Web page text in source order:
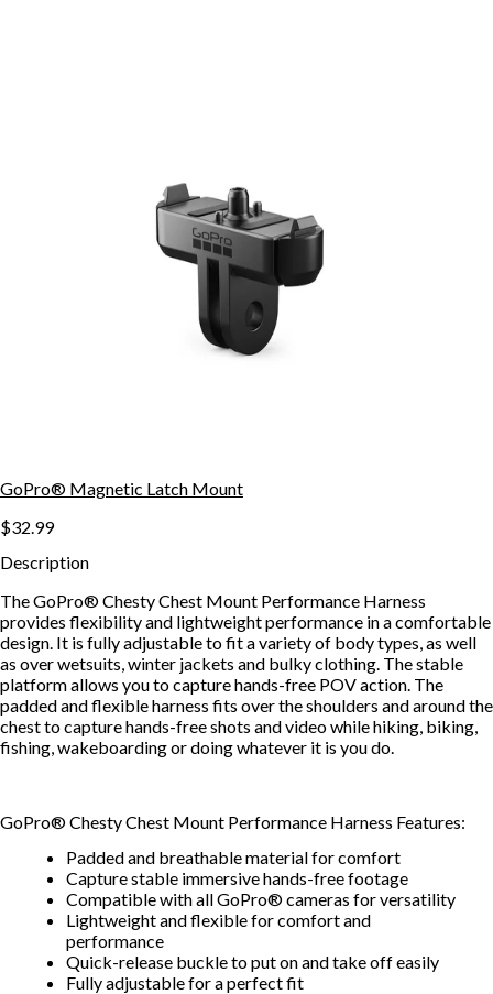
GoPro® Magnetic Latch Mount
$32.99
Description
The GoPro® Chesty Chest Mount Performance Harness
provides flexibility and lightweight performance in a comfortable
design. It is fully adjustable to fit a variety of body types, as well
as over wetsuits, winter jackets and bulky clothing. The stable
platform allows you to capture hands-free POV action. The
padded and flexible harness fits over the shoulders and around the
chest to capture hands-free shots and video while hiking, biking,
fishing, wakeboarding or doing whatever it is you do.
GoPro® Chesty Chest Mount Performance Harness Features:
Padded and breathable material for comfort
Capture stable immersive hands-free footage
Compatible with all GoPro® cameras for versatility
Lightweight and flexible for comfort and
performance
Quick-release buckle to put on and take off easily
Fully adjustable for a perfect fit